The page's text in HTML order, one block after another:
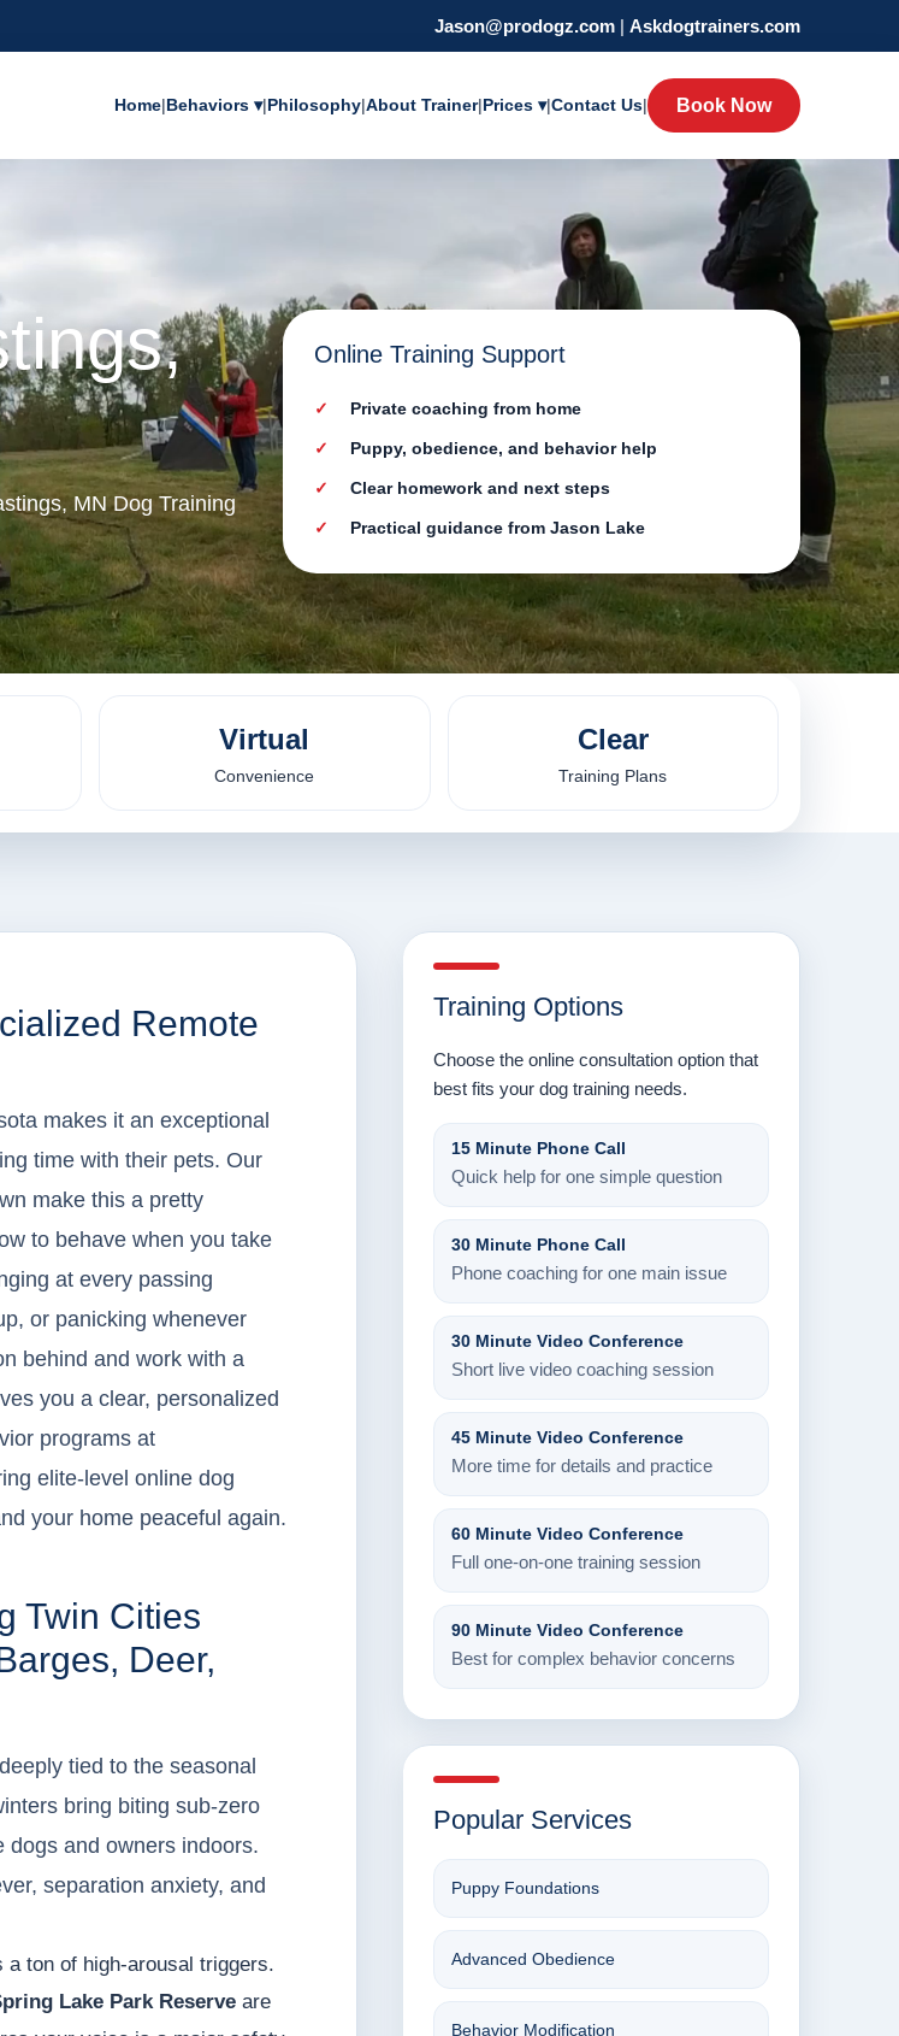
Jason@prodogz.com | Askdogtrainers.com
Home|Behaviors ▾|Philosophy|About Trainer|Prices ▾|Contact Us| Book Now
MN Dog Training
Online Training Support
Private coaching from home
Puppy, obedience, and behavior help
Clear homework and next steps
Practical guidance from Jason Lake
Virtual
Convenience
Clear
Training Plans
Remote
makes it an exceptional
time with their pets. Our
make this a pretty
to behave when you take
at every passing
or panicking whenever
behind and work with a
you a clear, personalized
programs at
elite-level online dog
your home peaceful again.
Twin Cities
Deer,
tied to the seasonal
bring biting sub-zero
dogs and owners indoors.
separation anxiety, and
ton of high-arousal triggers.
Lake Park Reserve are
Training Options
Choose the online consultation option that
best fits your dog training needs.
15 Minute Phone Call
Quick help for one simple question
30 Minute Phone Call
Phone coaching for one main issue
30 Minute Video Conference
Short live video coaching session
45 Minute Video Conference
More time for details and practice
60 Minute Video Conference
Full one-on-one training session
90 Minute Video Conference
Best for complex behavior concerns
Popular Services
Puppy Foundations
Advanced Obedience
Behavior Modification